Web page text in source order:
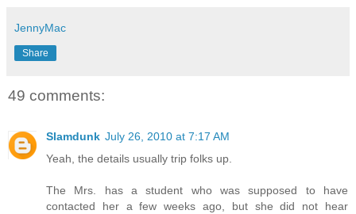
JennyMac
Share
49 comments:
Slamdunk July 26, 2010 at 7:17 AM
Yeah, the details usually trip folks up.
The Mrs. has a student who was supposed to have
contacted her a few weeks ago, but she did not hear